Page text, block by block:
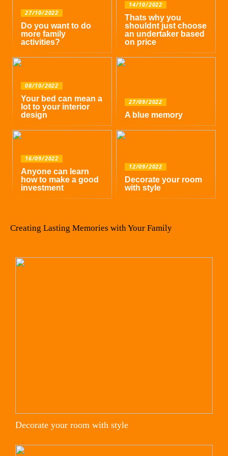
27/10/2022
Do you want to do
more family
activities?
14/10/2022
Thats why you
shouldnt just choose
an undertaker based
on price
08/10/2022
Your bed can mean a
lot to your interior
design
27/09/2022
A blue memory
16/09/2022
Anyone can learn
how to make a good
investment
12/09/2022
Decorate your room
with style
Creating Lasting Memories with Your Family
Decorate your room with style